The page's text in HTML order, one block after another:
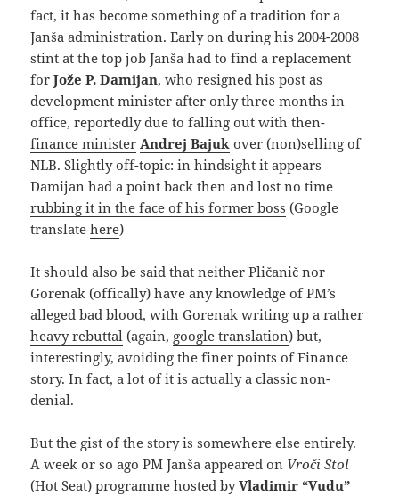
fact, it has become something of a tradition for a
Janša administration. Early on during his 2004-2008
stint at the top job Janša had to find a replacement
forJože P. Damijan, who resigned his post as
development minister after only three months in
office, reportedly due to falling out with then-
finance minister Andrej Bajuk over (non)selling of
NLB. Slightly off-topic: in hindsight it appears
Damijan had a point back then and lost no time
rubbing it in the face of his former boss (Google
translatehere)
It should also be said that neither Pličanič nor
Gorenak (offically) have any knowledge of PM’s
alleged bad blood, with Gorenak writing up a rather
heavy rebuttal (again, google translation) but,
interestingly, avoiding the finer points of Finance
story. In fact, a lot of it is actually a classic non-
denial.
But the gist of the story is somewhere else entirely.
A week or so ago PM Janša appeared on Vroči Stol
(Hot Seat) programme hosted byVladimir “Vudu”